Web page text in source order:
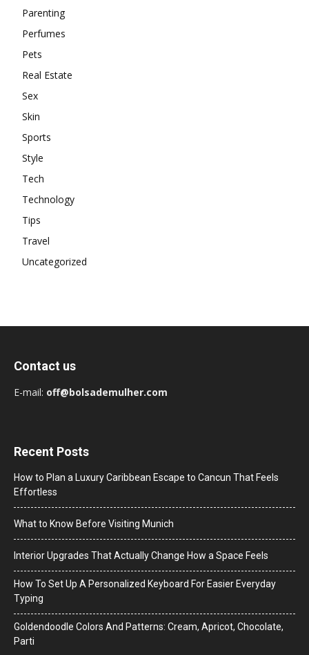
Parenting
Perfumes
Pets
Real Estate
Sex
Skin
Sports
Style
Tech
Technology
Tips
Travel
Uncategorized
Contact us
E-mail: off@bolsademulher.com
Recent Posts
How to Plan a Luxury Caribbean Escape to Cancun That Feels
Effortless
What to Know Before Visiting Munich
Interior Upgrades That Actually Change How a Space Feels
How To Set Up A Personalized Keyboard For Easier Everyday
Typing
Goldendoodle Colors And Patterns: Cream, Apricot, Chocolate,
Parti